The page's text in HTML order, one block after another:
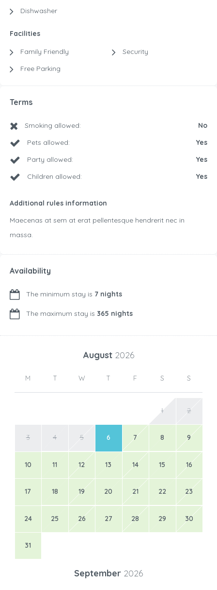
Dishwasher
Facilities
Family Friendly
Free Parking
Security
Terms
Smoking allowed:
No
Pets allowed:
Yes
Party allowed:
Yes
Children allowed:
Yes
Additional rules information
Maecenas at sem at erat pellentesque hendrerit nec in
massa.
Availability
The minimum stay is 7 nights
The maximum stay is 365 nights
August 2026
M T W T F S S
1 2
3 4 5 6 7 8 9
10 11 12 13 14 15 16
17 18 19 20 21 22 23
24 25 26 27 28 29 30
31
September 2026